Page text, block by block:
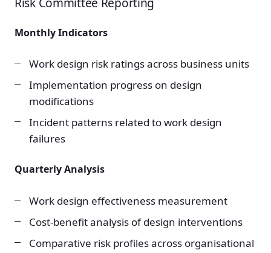
Monthly Indicators
Work design risk ratings across business units
Implementation progress on design
modifications
Incident patterns related to work design
failures
Quarterly Analysis
Work design effectiveness measurement
Cost-benefit analysis of design interventions
Comparative risk profiles across organisational